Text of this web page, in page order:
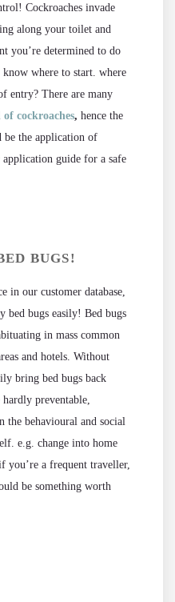
Cockroaches invade
along your toilet and
you’re determined to do
where to start. where
entry? There are many
cockroaches, hence the
be the application of
guide for a safe
BUGS!
in our customer database,
bed bugs easily! Bed bugs
in mass common
and hotels. Without
bring bed bugs back
preventable,
the behavioural and social
e.g. change into home
you’re a frequent traveller,
be something worth